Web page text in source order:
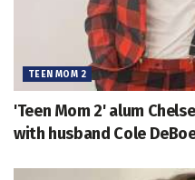
TEEN MOM 2
'Teen Mom 2' alum
with husband Cole